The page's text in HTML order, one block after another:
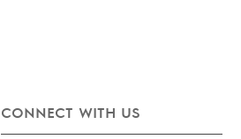
CONNECT WITH US